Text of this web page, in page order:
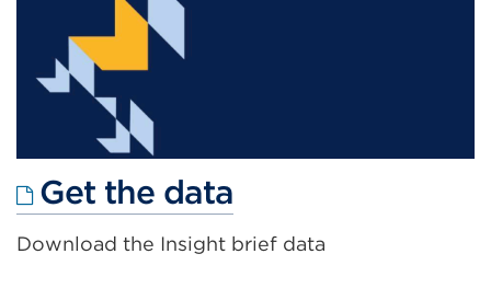
Get the data
link
(Opens
Download the Insight brief data